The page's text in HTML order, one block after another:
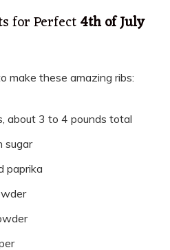
for Perfect4th of July
make these amazing ribs:
about 3 to 4 pounds total
sugar
paprika